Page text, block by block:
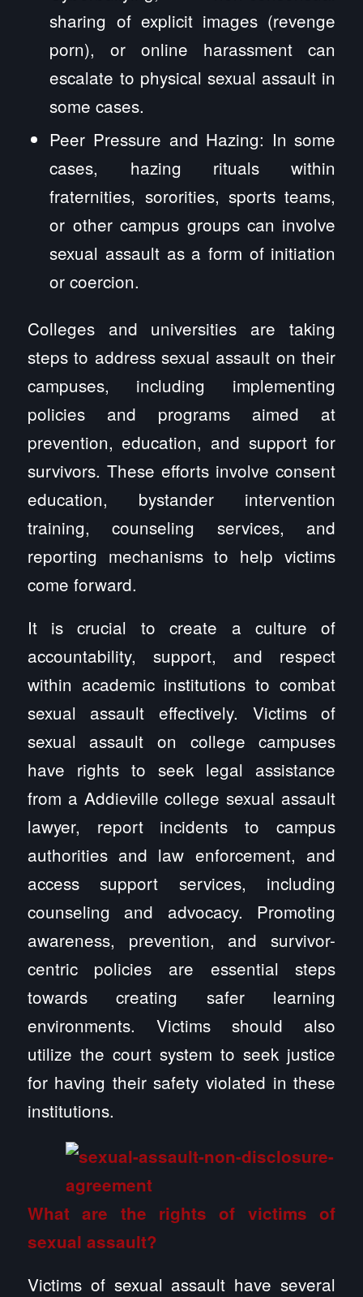
sharing of explicit images (revenge
porn), or online harassment can
escalate to physical sexual assault in
some cases.
Peer Pressure and Hazing: In some
cases, hazing rituals within
fraternities, sororities, sports teams,
or other campus groups can involve
sexual assault as a form of initiation
or coercion.
Colleges and universities are taking
steps to address sexual assault on their
campuses, including implementing
policies and programs aimed at
prevention, education, and support for
survivors. These efforts involve consent
education, bystander intervention
training, counseling services, and
reporting mechanisms to help victims
come forward.
It is crucial to create a culture of
accountability, support, and respect
within academic institutions to combat
sexual assault effectively. Victims of
sexual assault on college campuses
have rights to seek legal assistance
from a Addieville college sexual assault
lawyer, report incidents to campus
authorities and law enforcement, and
access support services, including
counseling and advocacy. Promoting
awareness, prevention, and survivor-
centric policies are essential steps
towards creating safer learning
environments. Victims should also
utilize the court system to seek justice
for having their safety violated in these
institutions.
What are the rights of victims of
sexual assault?
Victims of sexual assault have several